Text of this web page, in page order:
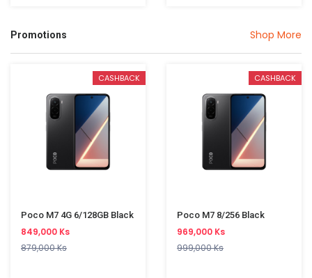
Promotions Shop More
CASHBACK
Poco M7 4G 6/128GB Black
849,000 Ks
879,000 Ks
CASHBACK
Poco M7 8/256 Black
969,000 Ks
999,000 Ks